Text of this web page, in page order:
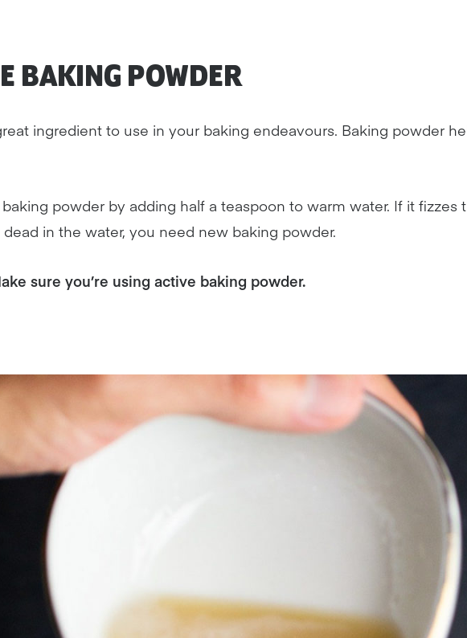
BAKING POWDER
ingredient to use in your baking endeavours. Baking powder
powder by adding half a teaspoon to warm water. If it fizzes
dead in the water, you need new baking powder.
sure you’re using active baking powder.